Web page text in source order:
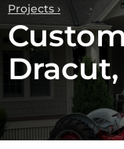
Projects ›